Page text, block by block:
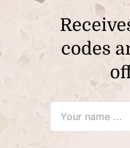
codes